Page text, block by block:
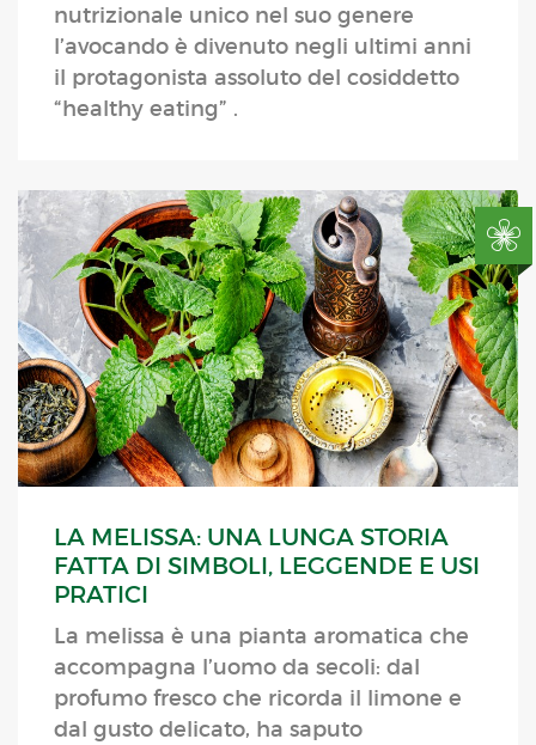
nutrizionale unico nel suo genere
l’avocando è divenuto negli ultimi anni
il protagonista assoluto del cosiddetto
“healthy eating” .
LA MELISSA: UNA LUNGA STORIA
FATTA DI SIMBOLI, LEGGENDE E USI
PRATICI
La melissa è una pianta aromatica che
accompagna l’uomo da secoli: dal
profumo fresco che ricorda il limone e
dal gusto delicato, ha saputo